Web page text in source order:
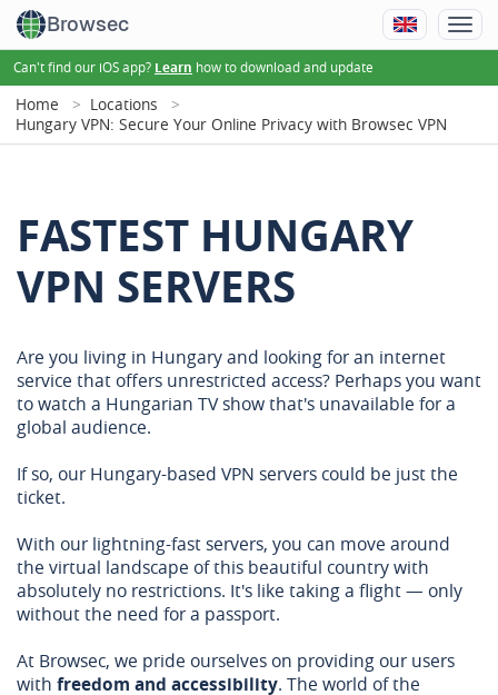
Browsec
Can't find our iOS app? Learn how to download and update
Home
Locations
Hungary VPN: Secure Your Online Privacy with Browsec VPN
FASTEST HUNGARY
VPN SERVERS
Are you living in Hungary and looking for an internet
service that offers unrestricted access? Perhaps you want
to watch a Hungarian TV show that's unavailable for a
global audience.
If so, our Hungary-based VPN servers could be just the
ticket.
With our lightning-fast servers, you can move around
the virtual landscape of this beautiful country with
absolutely no restrictions. It's like taking a flight — only
without the need for a passport.
At Browsec, we pride ourselves on providing our users
with freedom and accessibility. The world of the